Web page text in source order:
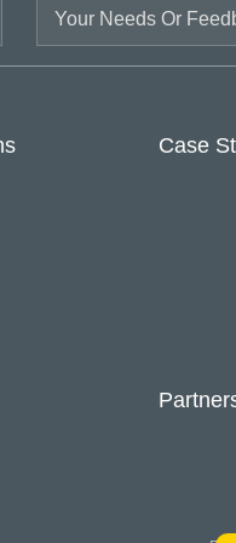
Case